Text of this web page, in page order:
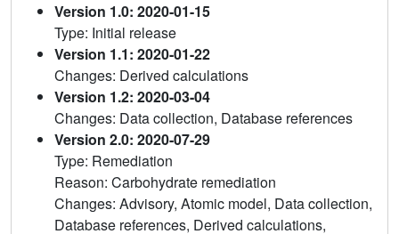
Version 1.0: 2020-01-15
Type: Initial release
Version 1.1: 2020-01-22
Changes: Derived calculations
Version 1.2: 2020-03-04
Changes: Data collection, Database references
Version 2.0: 2020-07-29
Type: Remediation
Reason: Carbohydrate remediation
Changes: Advisory, Atomic model, Data collection,
Database references, Derived calculations,